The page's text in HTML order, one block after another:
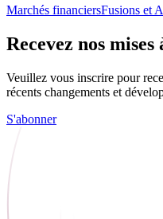
Marchés financiersFusions et
Recevez nos
Veuillez vous inscrire pour
récents changements et
S'abonner